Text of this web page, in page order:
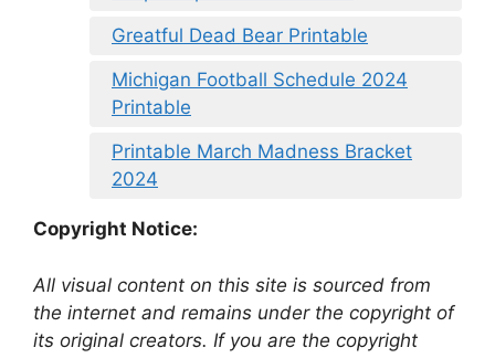
Greatful Dead Bear Printable
Michigan Football Schedule 2024
Printable
Printable March Madness Bracket
2024
Copyright Notice:
All visual content on this site is sourced from
the internet and remains under the copyright of
its original creators. If you are the copyright